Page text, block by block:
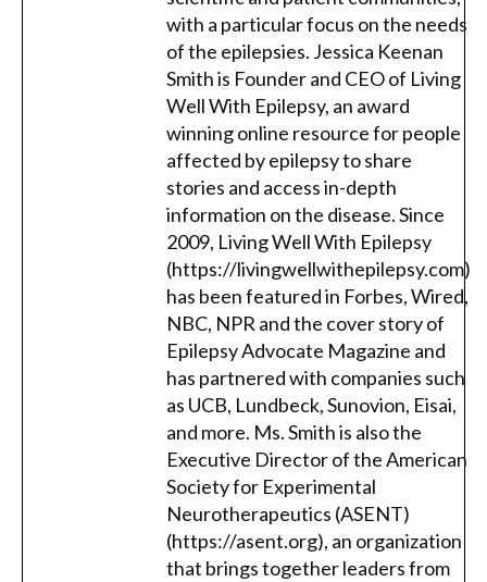
with a particular focus on the needs
of the epilepsies. Jessica Keenan
Smith is Founder and CEO of Living
Well With Epilepsy, an award
winning online resource for people
affected by epilepsy to share
stories and access in-depth
information on the disease. Since
2009, Living Well With Epilepsy
(https://livingwellwithepilepsy.com)
has been featured in Forbes, Wired,
NBC, NPR and the cover story of
Epilepsy Advocate Magazine and
has partnered with companies such
as UCB, Lundbeck, Sunovion, Eisai,
and more. Ms. Smith is also the
Executive Director of the American
Society for Experimental
Neurotherapeutics (ASENT)
(https://asent.org), an organization
that brings together leaders from